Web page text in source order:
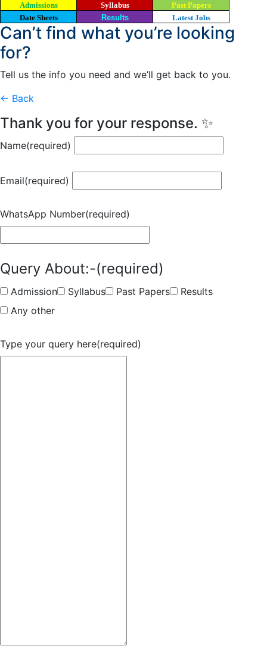
Admissions Syllabus
Past Papers
Date Sheets
Results Latest Jobs
Can’t find what you’re looking
for?
Tell us the info you need and we’ll get back to you.
← Back
Thank you for your response. ✨
Name(required)
Email(required)
WhatsApp Number(required)
Query About:-(required)
Admission Syllabus Past Papers
Results
Any other
Type your query here(required)